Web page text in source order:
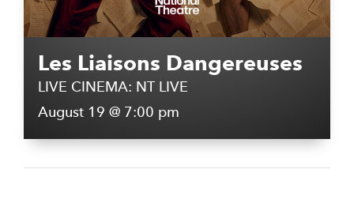
Les Liaisons Dangereuses
LIVE CINEMA: NT LIVE
August 19 @ 7:00 pm